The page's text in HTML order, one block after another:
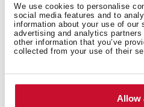
We use cookies to personalise
social media features and to
information about your use of our
advertising and analytics
other information that you’ve
collected from your use of their
Allow
Interior measurements
General measures